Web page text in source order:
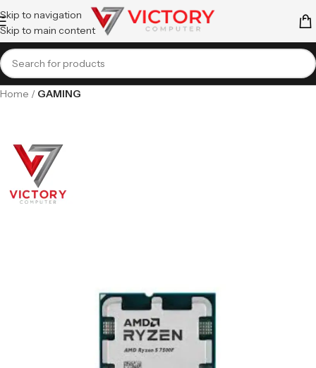
Skip to navigation
Skip to main content
Home GAMING